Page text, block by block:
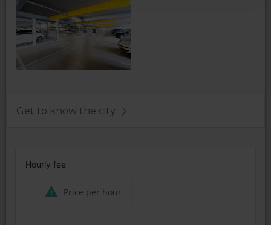
Get to know the city
Hourly fee
Price per hour